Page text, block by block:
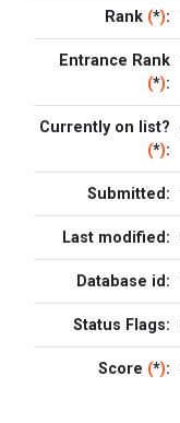
Rank (*):
Entrance Rank
(*):
Currently on list?
(*):
Submitted:
Last modified:
Database id:
Status Flags:
Score (*):